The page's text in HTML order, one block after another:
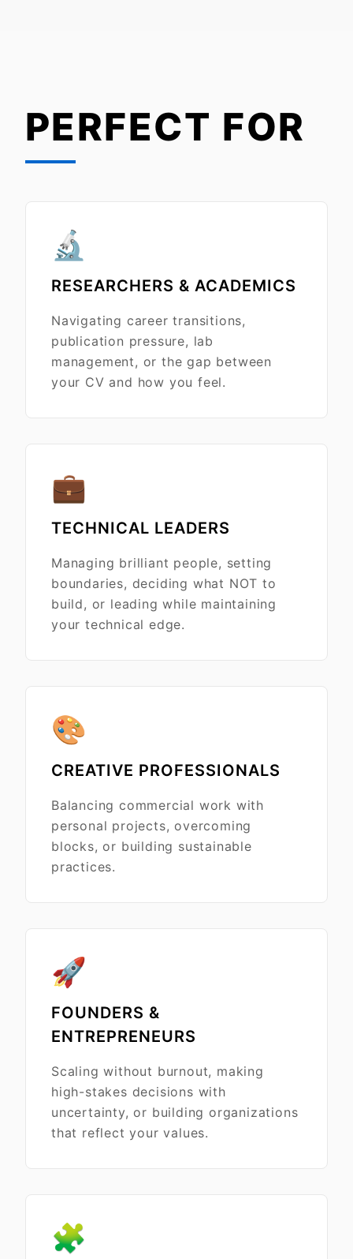
PERFECT FOR
🔬
RESEARCHERS & ACADEMICS
Navigating career transitions,
publication pressure, lab
management, or the gap between
your CV and how you feel.
💼
TECHNICAL LEADERS
Managing brilliant people, setting
boundaries, deciding what NOT to
build, or leading while maintaining
your technical edge.
🎨
CREATIVE PROFESSIONALS
Balancing commercial work with
personal projects, overcoming
blocks, or building sustainable
practices.
🚀
FOUNDERS &
ENTREPRENEURS
Scaling without burnout, making
high-stakes decisions with
uncertainty, or building organizations
that reflect your values.
🧩